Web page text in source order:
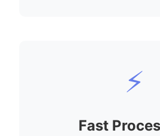
⚡
Fast